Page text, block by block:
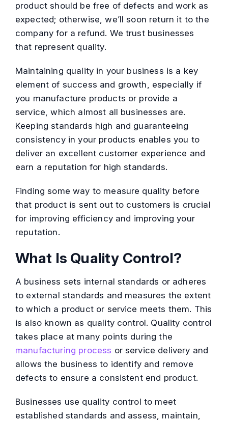
product should be free of defects and work as
expected; otherwise, we’ll soon return it to the
company for a refund. We trust businesses
that represent quality.
Maintaining quality in your business is a key
element of success and growth, especially if
you manufacture products or provide a
service, which almost all businesses are.
Keeping standards high and guaranteeing
consistency in your products enables you to
deliver an excellent customer experience and
earn a reputation for high standards.
Finding some way to measure quality before
that product is sent out to customers is crucial
for improving efficiency and improving your
reputation.
What Is Quality Control?
A business sets internal standards or adheres
to external standards and measures the extent
to which a product or service meets them. This
is also known as quality control. Quality control
takes place at many points during the
manufacturing process or service delivery and
allows the business to identify and remove
defects to ensure a consistent end product.
Businesses use quality control to meet
established standards and assess, maintain,